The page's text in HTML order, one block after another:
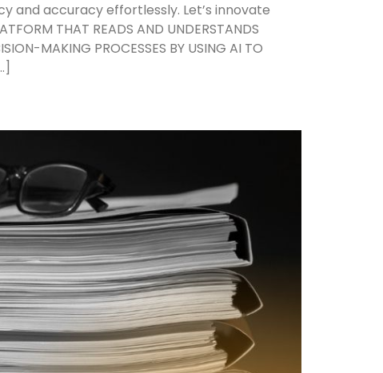
and accuracy effortlessly. Let’s innovate
THAT READS AND UNDERSTANDS
MAKING PROCESSES BY USING AI TO